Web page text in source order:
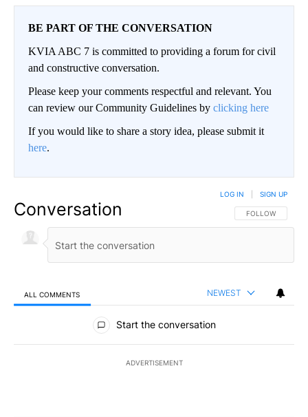
BE PART OF THE CONVERSATION
KVIA ABC 7 is committed to providing a forum for civil
and constructive conversation.
Please keep your comments respectful and relevant. You
can review our Community Guidelines by clicking here
If you would like to share a story idea, please submit it
here.
Conversation FOLLOW THIS
FOLLOW
LOG IN SIGN UP
ALL COMMENTS NEWEST
All Comments
Start the conversation
ADVERTISEMENT